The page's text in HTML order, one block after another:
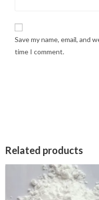
Save my name, email, and
time I comment.
Related products